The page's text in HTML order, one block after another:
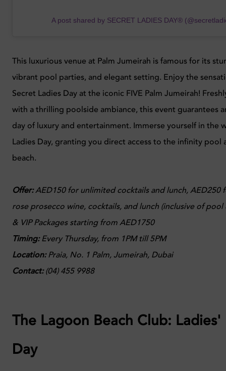
A post shared by SECRET LADIES DAY®
This luxurious venue at Palm Jumeirah is famous for its
vibrant pool parties, and elegant setting. Enjoy the
Secret Ladies Day at the iconic FIVE Palm Jumeirah!
with a thrilling poolside ambiance, this event guarantees
day of luxury and entertainment. Immerse yourself in the
Ladies Day, granting you direct access to the infinity pool
beach.
Offer:AED150 for unlimited cocktails and lunch, AED250
rose prosecco wine, cocktails, and lunch (inclusive of pool
& VIP Packages starting from AED1750
Timing: Every Thursday, from 1PM till 5PM
Location:Praia, No. 1 Palm, Jumeirah, Dubai
Contact:(04) 455 9988
The Lagoon Beach Club: Ladies'
Day